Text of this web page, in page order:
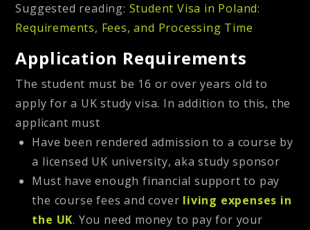
Suggested reading: Student Visa in Poland:
Requirements, Fees, and Processing Time
Application Requirements
The student must be 16 or over years old to
apply for a UK study visa. In addition to this, the
applicant must
Have been rendered admission to a course by
a licensed UK university, aka study sponsor
Must have enough financial support to pay
the course fees and cover living expenses in
the UK. You need money to pay for your